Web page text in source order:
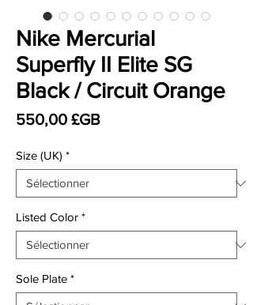
Nike Mercurial
Superfly II Elite SG
Black / Circuit Orange
550,00 £GBPrix
Size (UK) *
Listed Color *
Sole Plate *